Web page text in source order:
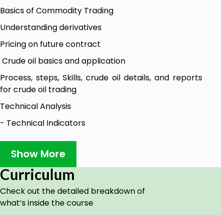
Basics of Commodity Trading
Understanding derivatives
Pricing on future contract
Crude oil basics and application
Process, steps, Skills, crude oil details, and reports
for crude oil trading
Technical Analysis
- Technical Indicators
- Candlesticks
- Pivot points, Fibonacci and Trendlines
-Option chain and its application to use for option
trader (Process)
Crude oil fundamentals
Show More
Curriculum
Check out the detailed breakdown of
what’s inside the course